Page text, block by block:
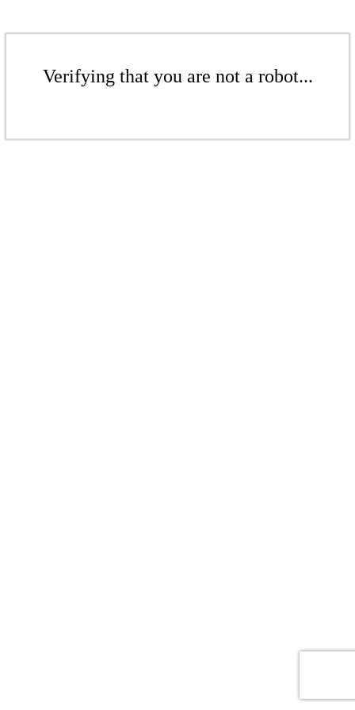
Verifying that you are not a robot...